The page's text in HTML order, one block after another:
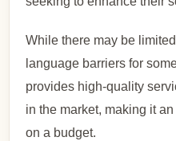
While there may be
language barriers for
provides high-quality
in the market, making it
on a budget.